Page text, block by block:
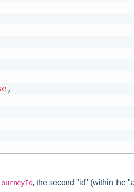
,
, the second "id" (within the